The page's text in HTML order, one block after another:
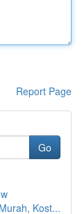
Report Page
Go
Kost...